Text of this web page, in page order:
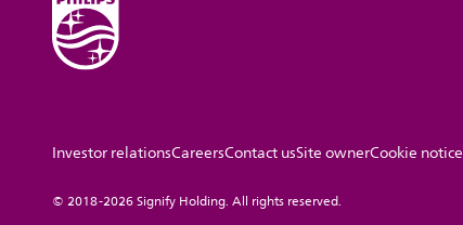
Investor relationsCareersContact usSite ownerCookie notice
© 2018-2026 Signify Holding. All rights reserved.